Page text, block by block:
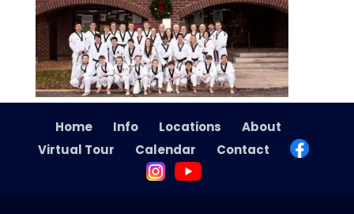
Home Info Locations
About
Virtual Tour
Calendar Contact